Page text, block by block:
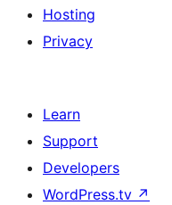
Hosting
Privacy
Learn
Support
Developers
WordPress.tv ↗